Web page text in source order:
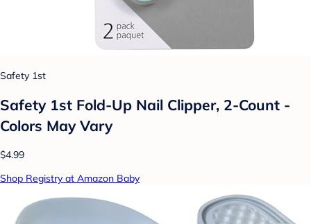
Safety 1st
Safety 1st Fold-Up Nail Clipper, 2-Count -
Colors May Vary
$4.99
Shop Registry at Amazon Baby